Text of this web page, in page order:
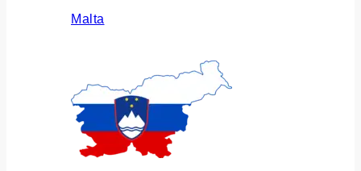
Malta